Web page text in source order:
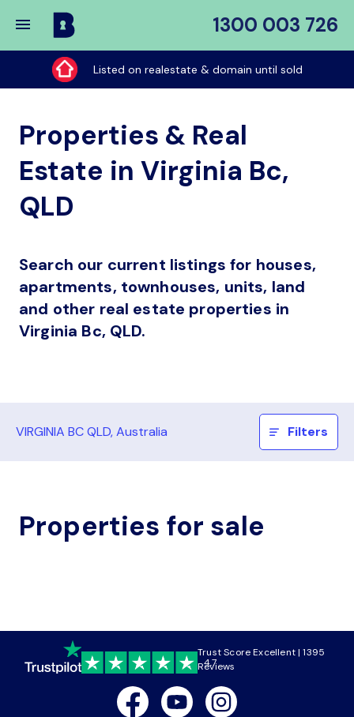
1300 003 726
Buy
My
Place
Listed on realestate & domain until sold
Properties & Real
Estate in Virginia Bc,
QLD
Search our current listings for houses,
apartments, townhouses, units, land
and other real estate properties in
Virginia Bc, QLD.
VIRGINIA BC QLD, Australia Filters
Properties for sale
4.7
Trust Score Excellent | 1395
Reviews
FacebookYoutubeInstagram